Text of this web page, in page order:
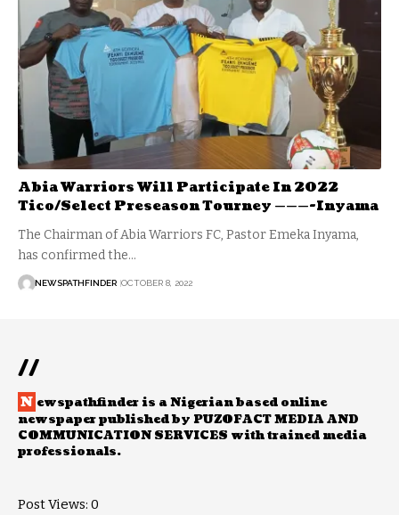
Abia Warriors Will Participate In 2022
Tico/Select Preseason Tourney ———-Inyama
The Chairman of Abia Warriors FC, Pastor Emeka Inyama,
has confirmed the…
NEWSPATHFINDER OCTOBER 8, 2022
//
N ewspathfinder is a Nigerian based online
newspaper published by PUZOFACT MEDIA AND
COMMUNICATION SERVICES with trained media
professionals.
Post Views: 0